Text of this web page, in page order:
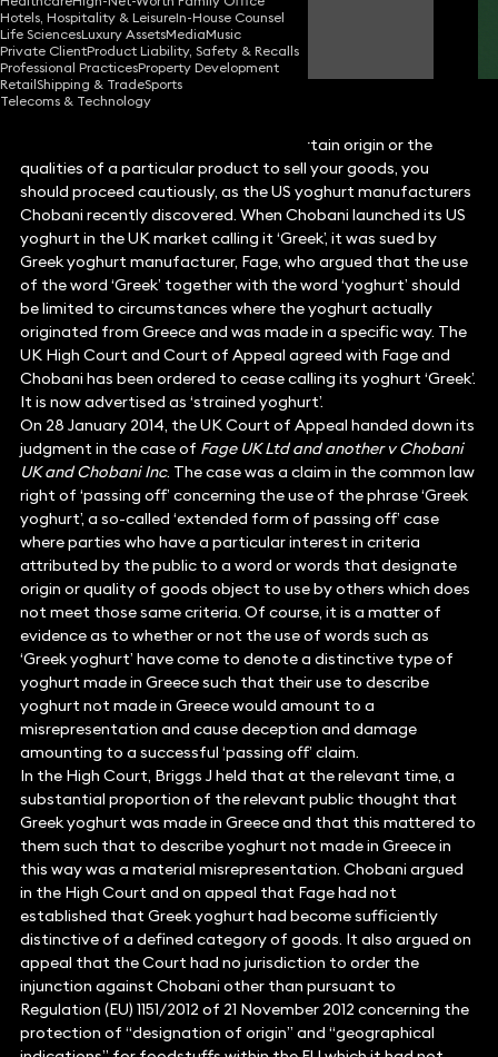
Hotels, Hospitality & LeisureIn-House Counsel
Life SciencesLuxury AssetsMediaMusic
Private ClientProduct Liability, Safety & Recalls
Professional PracticesProperty Development
RetailShipping & TradeSports
Telecoms & Technology
Lucy Harrold
Partner
When using words that designate a certain origin or the
qualities of a particular product to sell your goods, you
should proceed cautiously, as the US yoghurt manufacturers
Chobani recently discovered. When Chobani launched its US
yoghurt in the UK market calling it ‘Greek’, it was sued by
Greek yoghurt manufacturer, Fage, who argued that the use
of the word ‘Greek’ together with the word ‘yoghurt’ should
be limited to circumstances where the yoghurt actually
originated from Greece and was made in a specific way. The
UK High Court and Court of Appeal agreed with Fage and
Chobani has been ordered to cease calling its yoghurt ‘Greek’.
It is now advertised as ‘strained yoghurt’.
On 28 January 2014, the UK Court of Appeal handed down its
judgment in the case of Fage UK Ltd and another v Chobani
UK and Chobani Inc. The case was a claim in the common law
right of ‘passing off’ concerning the use of the phrase ‘Greek
yoghurt’, a so-called ‘extended form of passing off’ case
where parties who have a particular interest in criteria
attributed by the public to a word or words that designate
origin or quality of goods object to use by others which does
not meet those same criteria. Of course, it is a matter of
evidence as to whether or not the use of words such as
‘Greek yoghurt’ have come to denote a distinctive type of
yoghurt made in Greece such that their use to describe
yoghurt not made in Greece would amount to a
misrepresentation and cause deception and damage
amounting to a successful ‘passing off’ claim.
In the High Court, Briggs J held that at the relevant time, a
substantial proportion of the relevant public thought that
Greek yoghurt was made in Greece and that this mattered to
them such that to describe yoghurt not made in Greece in
this way was a material misrepresentation. Chobani argued
in the High Court and on appeal that Fage had not
established that Greek yoghurt had become sufficiently
distinctive of a defined category of goods. It also argued on
appeal that the Court had no jurisdiction to order the
injunction against Chobani other than pursuant to
Regulation (EU) 1151/2012 of 21 November 2012 concerning the
protection of “designation of origin” and “geographical